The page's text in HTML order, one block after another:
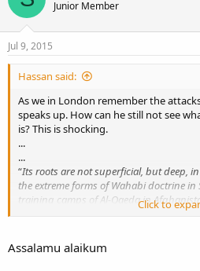
Junior Member
Jul 9, 2015
Hassan said:
As we in London remember the
speaks up. How can he still not see
is? This is shocking.
...
...
“Its roots are not superficial, but deep,
the extreme forms of Wahabi doctrine
training camps of Al-Qaeda in
Chechnya; in parts of the politics of
city preach hatred of the West and our
Click to
Assalamu alaikum